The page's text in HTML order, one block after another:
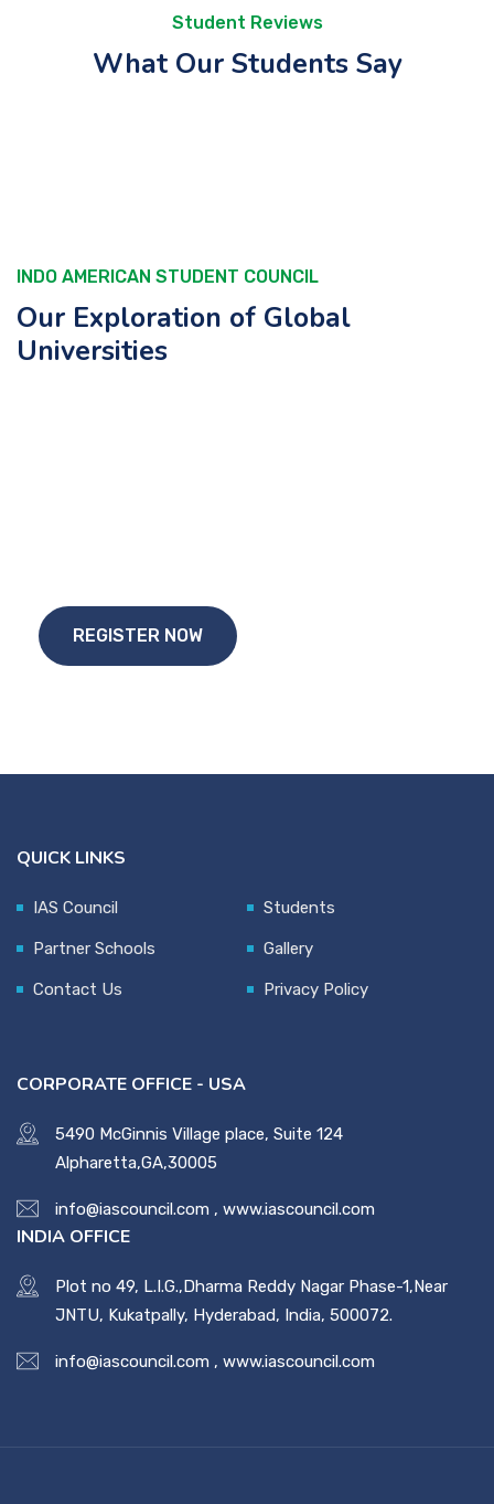
Student Reviews
What Our Students Say
INDO AMERICAN STUDENT COUNCIL
Our Exploration of Global
Universities
REGISTER NOW
QUICK LINKS
IAS Council Students
Partner Schools Gallery
Contact Us Privacy Policy
CORPORATE OFFICE - USA
5490 McGinnis Village place, Suite 124
Alpharetta,GA,30005
info@iascouncil.com , www.iascouncil.com
INDIA OFFICE
Plot no 49, L.I.G.,Dharma Reddy Nagar Phase-1,Near
JNTU, Kukatpally, Hyderabad, India, 500072.
info@iascouncil.com , www.iascouncil.com